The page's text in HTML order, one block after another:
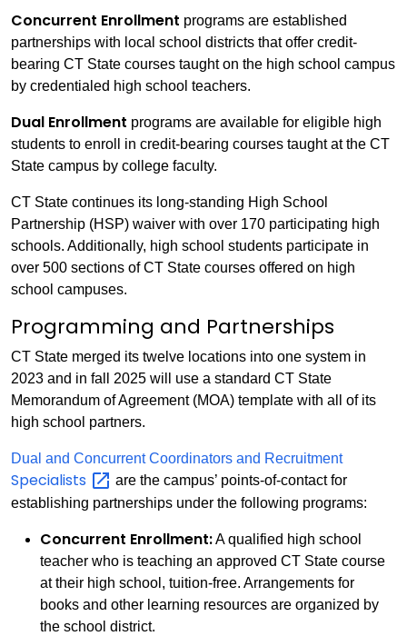
Concurrent Enrollment programs are established
partnerships with local school districts that offer credit-
bearing CT State courses taught on the high school campus
by credentialed high school teachers.
Dual Enrollment programs are available for eligible high
students to enroll in credit-bearing courses taught at the CT
State campus by college faculty.
CT State continues its long-standing High School
Partnership (HSP) waiver with over 170 participating high
schools. Additionally, high school students participate in
over 500 sections of CT State courses offered on high
school campuses.
Programming and Partnerships
CT State merged its twelve locations into one system in
2023 and in fall 2025 will use a standard CT State
Memorandum of Agreement (MOA) template with all of its
high school partners.
Dual and Concurrent Coordinators and Recruitment
Specialists
are the campus’ points-of-contact for
establishing partnerships under the following programs:
Concurrent Enrollment:A qualified high school
teacher who is teaching an approved CT State course
at their high school, tuition-free. Arrangements for
books and other learning resources are organized by
the school district.